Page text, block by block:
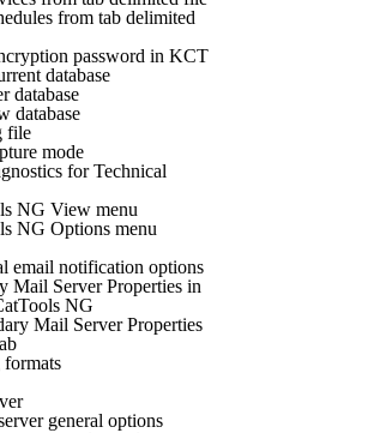
from tab delimited
password in KCT
database
database
database
file
mode
for Technical
NG View menu
NG Options menu
email notification options
Mail Server Properties in
NG
Mail Server Properties
formats
general options